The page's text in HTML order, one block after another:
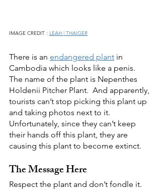
IMAGE CREDIT : LEAH | THAIGER
There is an endangered plant in
Cambodia which looks like a penis.
The name of the plant is Nepenthes
Holdenii Pitcher Plant.  And apparently,
tourists can’t stop picking this plant up
and taking photos next to it.
Unfortunately, since they can’t keep
their hands off this plant, they are
causing this plant to become extinct.
The Message Here
Respect the plant and don’t fondle it.